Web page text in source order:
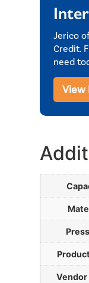
Jerico
Credit.
need
View
Vendor